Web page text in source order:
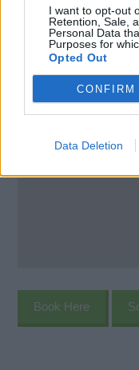
I want to opt-out
Retention, Sale,
Personal Data
Purposes for
Opted Out
CONFIRM
Data Deletion
Book Here